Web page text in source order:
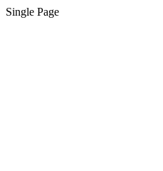
Single Page